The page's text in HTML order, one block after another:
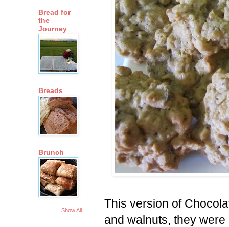
This version of
and walnuts, they
Bread for
the
Journey
Breads
Brunch
Show All